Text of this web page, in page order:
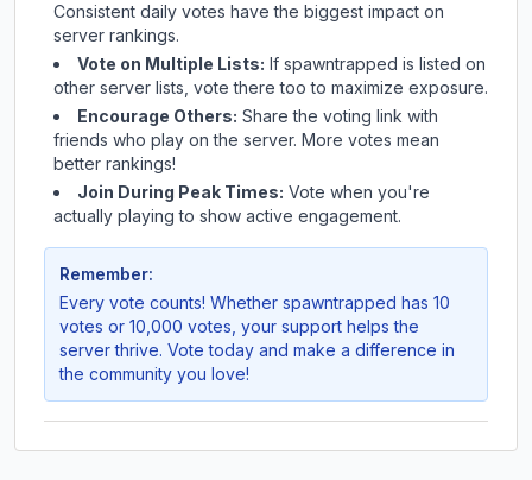
Consistent daily votes have the biggest impact on
server rankings.
Vote on Multiple Lists: If spawntrapped is listed on
other server lists, vote there too to maximize exposure.
Encourage Others: Share the voting link with
friends who play on the server. More votes mean
better rankings!
Join During Peak Times: Vote when you're
actually playing to show active engagement.
Remember:
Every vote counts! Whether spawntrapped has 10
votes or 10,000 votes, your support helps the
server thrive. Vote today and make a difference in
the community you love!